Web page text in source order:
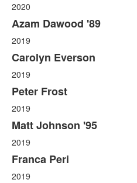
2020
Azam Dawood '89
2019
Carolyn Everson
2019
Peter Frost
2019
Matt Johnson '95
2019
Franca Peri
2019